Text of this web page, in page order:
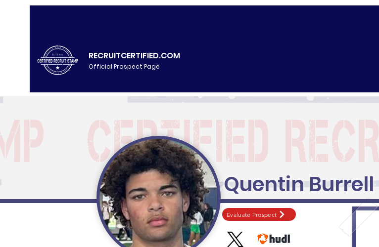
RECRUITCERTIFIED.COM
Official Prospect Page
Quentin Burrell
Evaluate Prospect